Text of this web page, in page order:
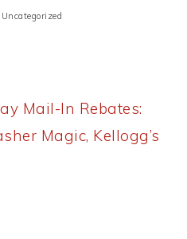
Mail-In Rebates:
Magic, Kellogg’s